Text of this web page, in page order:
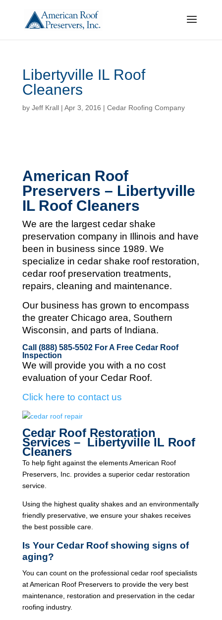
Libertyville IL Roof
Cleaners
by Jeff Krall| Apr 3, 2016 | Cedar Roofing Company
American Roof
Preservers – Libertyville
IL Roof Cleaners
We are the largest cedar shake
preservation company in Illinois and have
been in business since 1989. We
specialize in cedar shake roof restoration,
cedar roof preservation treatments,
repairs, cleaning and maintenance.
Our business has grown to encompass
the greater Chicago area, Southern
Wisconsin, and parts of Indiana.
Call (888) 585-5502For A Free Cedar Roof
Inspection
We will provide you with a no cost
evaluation of your Cedar Roof.
Click here to contact us
Cedar Roof Restoration
Services – Libertyville IL Roof
Cleaners
To help fight against the elements American Roof
Preservers, Inc. provides a superior cedar restoration
service.
Using the highest quality shakes and an environmentally
friendly preservative, we ensure your shakes receives
the best possible care.
Is Your Cedar Roof showing signs of
aging?
You can count on the professional cedar roof specialists
at American Roof Preservers to provide the very best
maintenance, restoration and preservation in the cedar
roofing industry.